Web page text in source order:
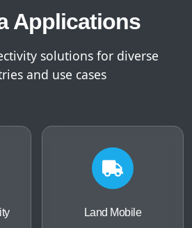
Applications
solutions for diverse
and use cases
Land Mobile